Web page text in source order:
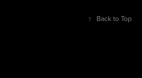
↑ Back to Top